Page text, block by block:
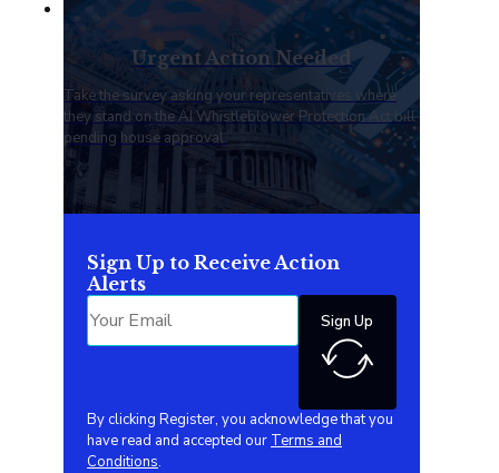
Urgent Action Needed
Take the survey asking your representatives where
they stand on the AI Whistleblower Protection Act bill
pending house approval.
Sign Up to Receive Action
Alerts
Sign Up
By clicking Register, you acknowledge that you
have read and accepted our Terms and
Conditions.